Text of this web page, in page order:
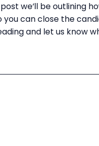
we’ll be outlining
you can close the
and let us know